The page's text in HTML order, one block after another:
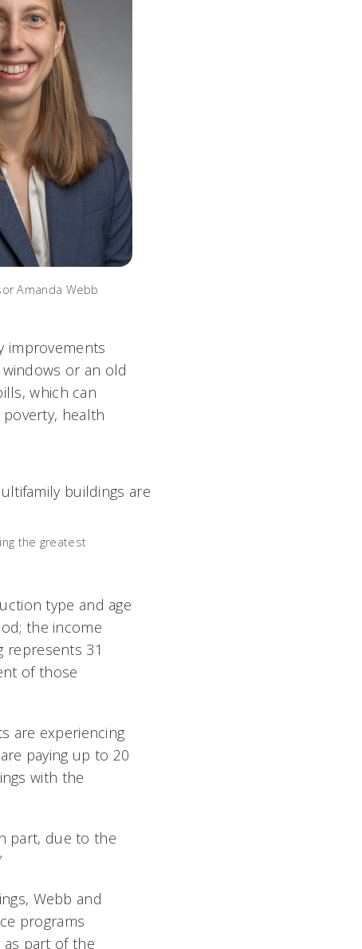
Amanda Webb
improvements
or an old
which can
health
the greatest
type and age
the income
represents 31
of those
are experiencing
paying up to 20
with the
part, due to the
Webb and
programs
part of the